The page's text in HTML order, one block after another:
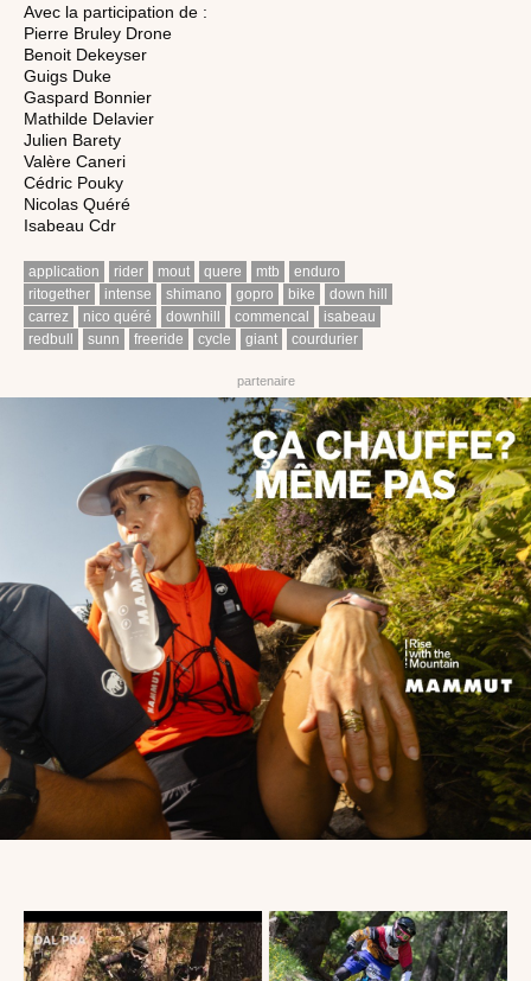
Avec la participation de :
Pierre Bruley Drone
Benoit Dekeyser
Guigs Duke
Gaspard Bonnier
Mathilde Delavier
Julien Barety
Valère Caneri
Cédric Pouky
Nicolas Quéré
Isabeau Cdr
application rider mout quere mtb
enduro
ritogether
intense shimano gopro bike
down hill
carrez
nico quéré downhill commencal
isabeau
redbull
sunn freeride cycle giant courdurier